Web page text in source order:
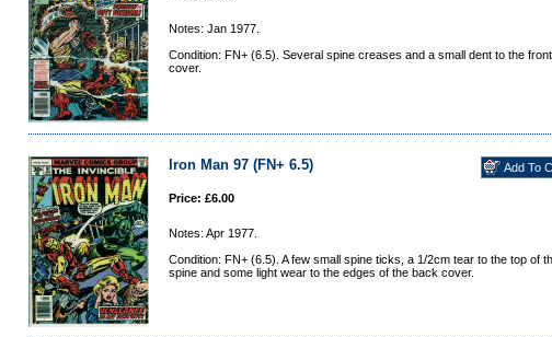
Notes: Jan 1977.
Condition: FN+ (6.5). Several spine creases and a small dent to the front
cover.
Iron Man 97 (FN+ 6.5)
Price: £6.00
Notes: Apr 1977.
Condition: FN+ (6.5). A few small spine ticks, a 1/2cm tear to the top of
spine and some light wear to the edges of the back cover.